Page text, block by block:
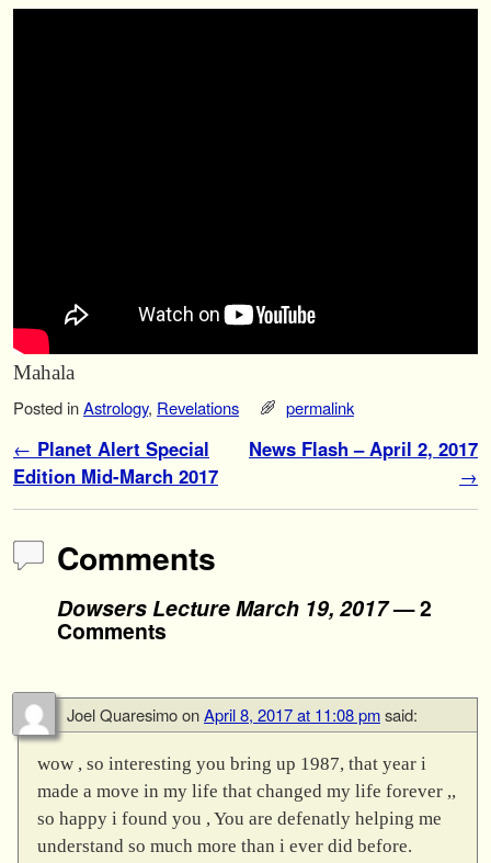
Mahala
Posted inAstrology, Revelations permalink
Post navigation
← Planet Alert Special
Edition Mid-March 2017
News Flash – April 2, 2017
→
Comments
Dowsers Lecture March 19, 2017— 2
Comments
Joel QuaresimoonApril 8, 2017 at 11:08 pmsaid:
wow , so interesting you bring up 1987, that year i
made a move in my life that changed my life forever ,,
so happy i found you , You are defenatly helping me
understand so much more than i ever did before.